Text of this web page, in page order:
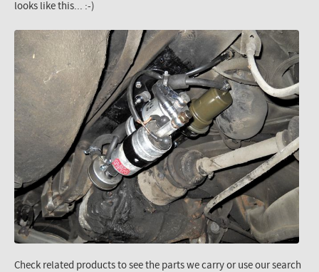
looks like this... :-)
Check related products to see the parts we carry or use our search